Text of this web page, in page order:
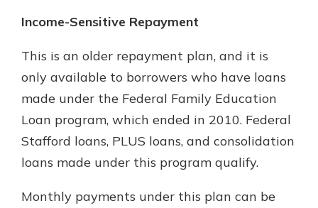
Income-Sensitive Repayment
This is an older repayment plan, and it is
only available to borrowers who have loans
made under the Federal Family Education
Loan program, which ended in 2010. Federal
Stafford loans, PLUS loans, and consolidation
loans made under this program qualify.
Monthly payments under this plan can be